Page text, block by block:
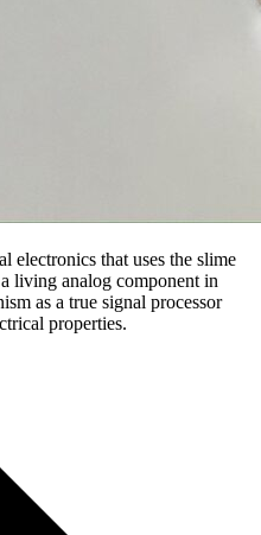
electronics that uses the slime
living analog component in
as a true signal processor
properties.